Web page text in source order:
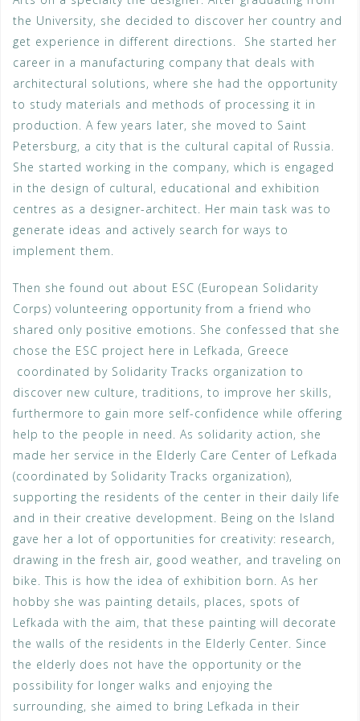
the University, she decided to discover her country and
get experience in different directions. She started her
career in a manufacturing company that deals with
architectural solu­tions, where she had the opportunity
to study materials and methods of processing it in
production. A few years later, she moved to Saint
Petersburg, a city that is the cultural capital of Russia.
She started working in the company, which is engaged
in the design of cultural, educational and exhibition
centres as a designer-architect. Her main task was to
generate ideas and actively search for ways to
implement them.
Then she found out about ESC (European Solidarity
Corps) volunteering opportunity from a friend who
shared only positive emotions. She confessed that she
chose the ESC project here in Lefkada, Greece
coordinated by Solidarity Tracks organization to
discover new culture, traditions, to improve her skills,
furthermore to gain more self-confidence while offering
help to the people in need. As solidarity action, she
made her service in the Elderly Care Center of Lefkada
(coordinated by Solidarity Tracks organization),
supporting the residents of the center in their daily life
and in their creative development. Being on the Island
gave her a lot of opportunities for creativity: research,
drawing in the fresh air, good weather, and traveling on
bike. This is how the idea of exhibition born. As her
hobby she was painting details, places, spots of
Lefkada with the aim, that these painting will decorate
the walls of the residents in the Elderly Center. Since
the elderly does not have the opportunity or the
possibility for longer walks and enjoying the
surrounding, she aimed to bring Lefkada in their